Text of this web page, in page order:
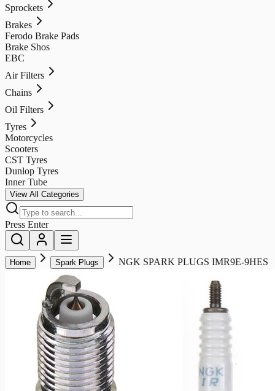
Sprockets
Brakes
Ferodo Brake Pads
Brake Shos
EBC
Air Filters
Chains
Oil Filters
Tyres
Motorcycles
Scooters
CST Tyres
Dunlop Tyres
Inner Tube
View All Categories
Press Enter
Home Spark Plugs NGK SPARK PLUGS IMR9E-9HES